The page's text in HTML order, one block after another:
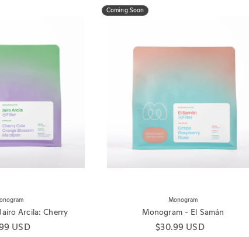
Arcila: Cherry
price
USD
Coming Soon
Monogram
Monogram - El Samán
Regular price
$30.99 USD